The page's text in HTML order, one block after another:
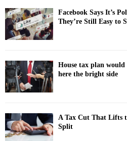
Facebook Says It’s
They’re Still Easy to
House tax plan
here the bright side
A Tax Cut That Lifts
Split